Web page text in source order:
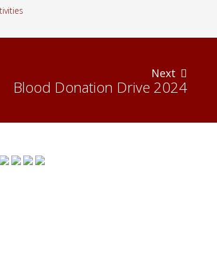
Next
Blood Donation Drive 2024